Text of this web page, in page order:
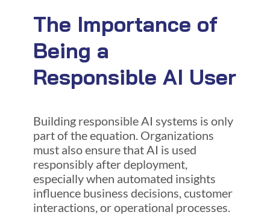
The Importance of
Being a
Responsible AI User
Building responsible AI systems is only
part of the equation. Organizations
must also ensure that AI is used
responsibly after deployment,
especially when automated insights
influence business decisions, customer
interactions, or operational processes.